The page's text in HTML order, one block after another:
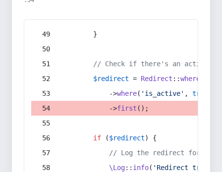
        }
// Check if there's an active
$redirect = Redirect ::whereIn
            ->
where( 'is_active' , true
            ->
first ();
if ($redirect) {
// Log the redirect for
\Log:: info( 'Redirect